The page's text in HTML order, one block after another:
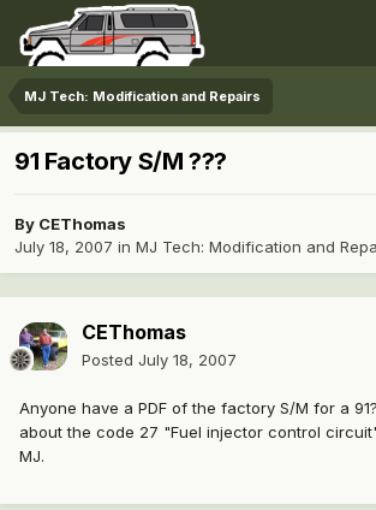
MJ Tech: Modification and Repairs
91 Factory S/M ???
By CEThomas
July 18, 2007 in MJ Tech: Modification and
CEThomas
Posted July 18, 2007
Anyone have a PDF of the factory S/M for a
about the code 27 "Fuel injector control
MJ.